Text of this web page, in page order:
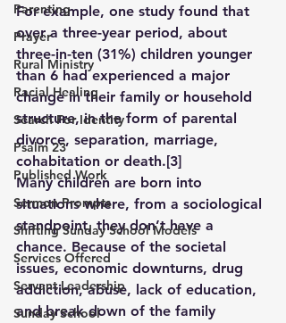
Parenting
Prayer
Rural Ministry
Racial Healing
Search For Identity
Psalm 23
Published Work
Sermon Prompts
Shifting Sunday School Models
Services Offered
Servant Leadership
Sunday School
For example, one study found that
over a three-year period, about
three-in-ten (31%) children younger
than 6 had experienced a major
change in their family or household
structure, in the form of parental
divorce, separation, marriage,
cohabitation or death.[3]
Many children are born into
situations where, from a sociological
standpoint, they don’t have a
chance. Because of the societal
issues, economic downturns, drug
addiction, abuse, lack of education,
and break down of the family